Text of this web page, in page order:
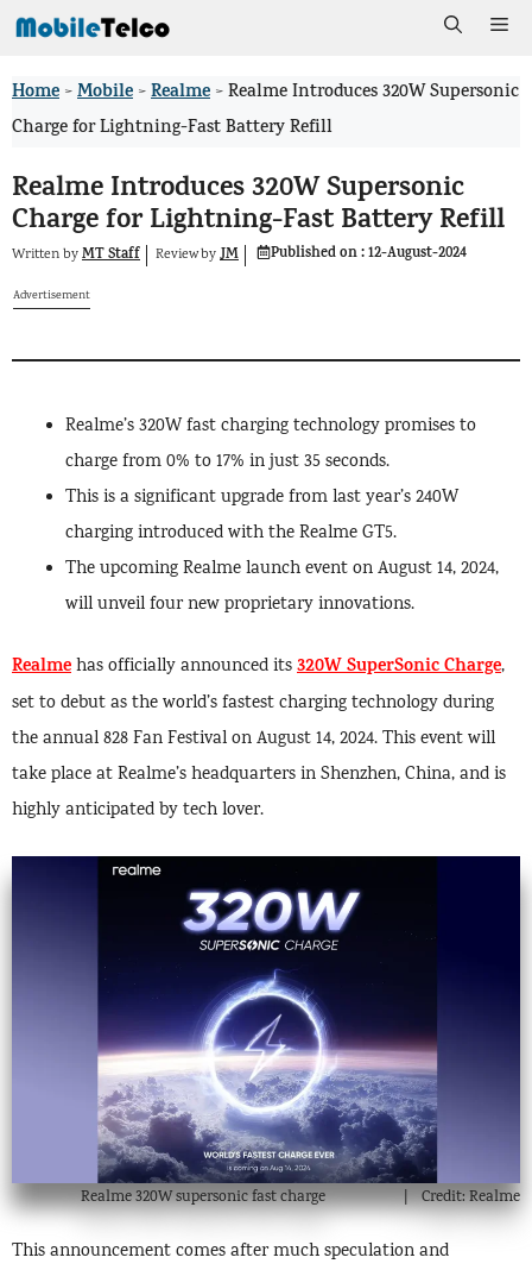
Skip
content
Home >Mobile >Realme >Realme Introduces 320W Supersonic
Charge for Lightning-Fast Battery Refill
Realme Introduces 320W Supersonic
Charge for Lightning-Fast Battery Refill
Written byMT Staff ReviewbyJM Published on :12-August-2024
Advertisement
Realme’s 320W fast charging technology promises to
charge from 0% to 17% in just 35 seconds.
This is a significant upgrade from last year’s 240W
charging introduced with the Realme GT5.
The upcoming Realme launch event on August 14, 2024,
will unveil four new proprietary innovations.
Realmehas officially announced its320W SuperSonic Charge,
set to debut as the world’s fastest charging technology during
the annual 828 Fan Festival on August 14, 2024. This event will
take place at Realme’s headquarters in Shenzhen, China, and is
highly anticipated by tech lover.
Realme 320W supersonic fast charge Credit: Realme
This announcement comes after much speculation and